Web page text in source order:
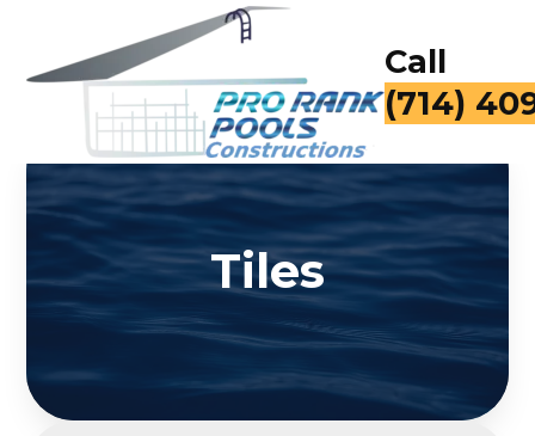
Call
(714)
Tiles